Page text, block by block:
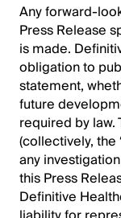
Any forward-
Press Release
is made.
obligation to
statement,
future
required by
(collectively, the
any
this Press
Definitive